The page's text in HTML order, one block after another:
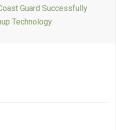
Guard Successfully
Technology